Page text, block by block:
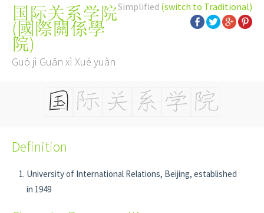
Simplified (switch to Traditional)
国际关系学院
(國際關係學
院)
Guó jì Guān xì Xué yuàn
Definition
University of International Relations, Beijing, established
in 1949